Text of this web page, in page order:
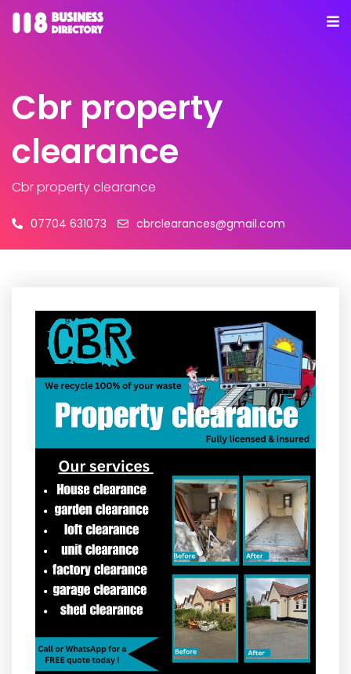
Cbr property
clearance
Cbr property clearance
07704 631073 cbrclearances@gmail.com